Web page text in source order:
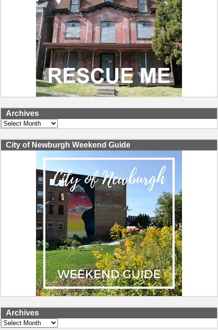
Archives
Archives
City of Newburgh Weekend Guide
Archives
Archives